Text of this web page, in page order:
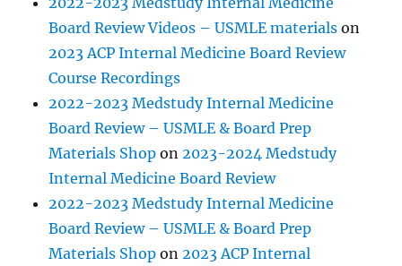
Board Review Videos – USMLE materials on
2023 ACP Internal Medicine Board Review
Course Recordings
2022-2023 Medstudy Internal Medicine
Board Review – USMLE & Board Prep
Materials Shop on 2023-2024 Medstudy
Internal Medicine Board Review
2022-2023 Medstudy Internal Medicine
Board Review – USMLE & Board Prep
Materials Shop on 2023 ACP Internal